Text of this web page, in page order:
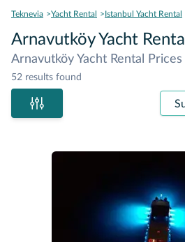
Teknevia Yacht Rental Istanbul Yacht Rental
Arnavutköy Yacht Rental
Arnavutköy Yacht Rental Prices
52 results found
Sort